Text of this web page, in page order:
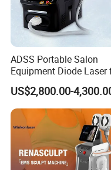
ADSS Portable Salon
Equipment Diode Laser
Hair Removal Machine
US$2,800.00-